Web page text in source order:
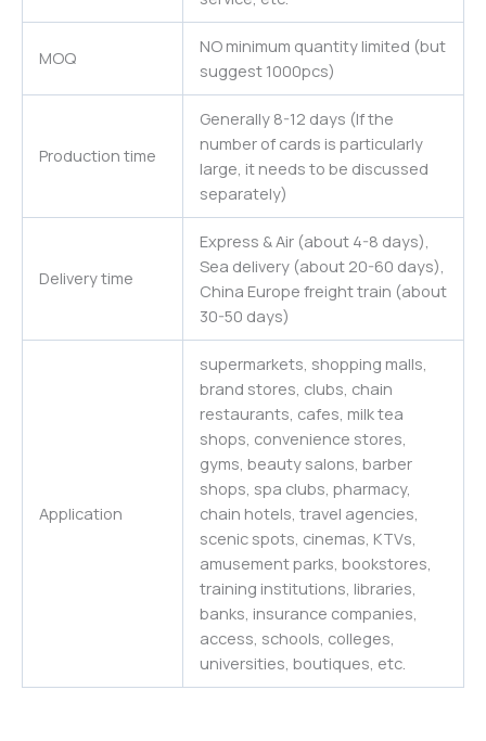
MOQ
NO minimum quantity limited (but
suggest 1000pcs)
Production time
Generally 8-12 days (If the
number of cards is particularly
large, it needs to be discussed
separately)
Delivery time
Express & Air (about 4-8 days),
Sea delivery (about 20-60 days),
China Europe freight train (about
30-50 days)
Application
supermarkets, shopping malls,
brand stores, clubs, chain
restaurants, cafes, milk tea
shops, convenience stores,
gyms, beauty salons, barber
shops, spa clubs, pharmacy,
chain hotels, travel agencies,
scenic spots, cinemas, KTVs,
amusement parks, bookstores,
training institutions, libraries,
banks, insurance companies,
access, schools, colleges,
universities, boutiques, etc.